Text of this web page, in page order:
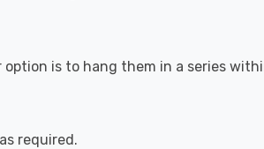
is to hang them in a series
required.